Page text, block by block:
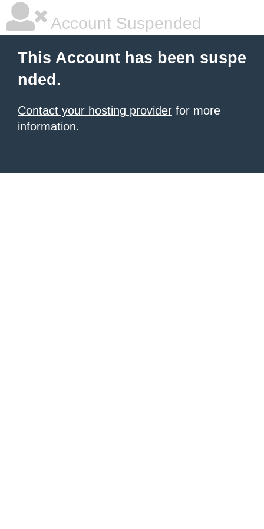
Account Suspended
This Account has been suspe
nded.
Contact your hosting provider for more
information.